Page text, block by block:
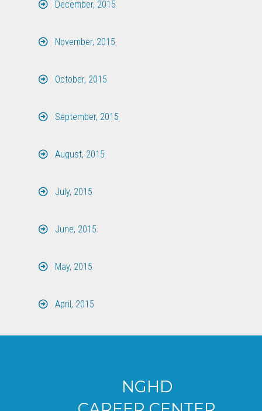
December, 2015
November, 2015
October, 2015
September, 2015
August, 2015
July, 2015
June, 2015
May, 2015
April, 2015
NGHD